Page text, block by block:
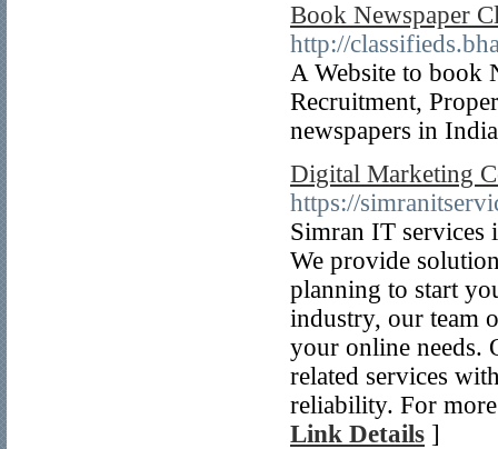
Book Newspaper
http://
A Website to book
Recruitment,
newspapers in
Digital Marketing
https://
Simran IT services
We provide
planning to start
industry, our team
your online needs.
related services
reliability. For
Link Details ]